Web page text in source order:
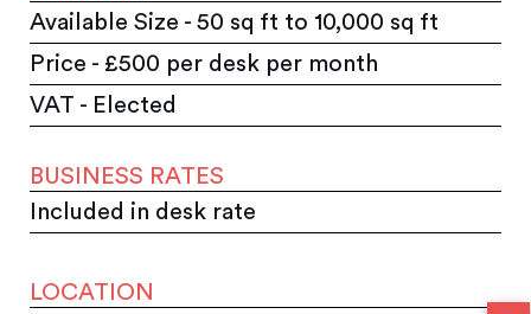
Available Size - 50 sq ft to 10,000 sq ft
Price - £500 per desk per month
VAT - Elected
BUSINESS RATES
Included in desk rate
LOCATION